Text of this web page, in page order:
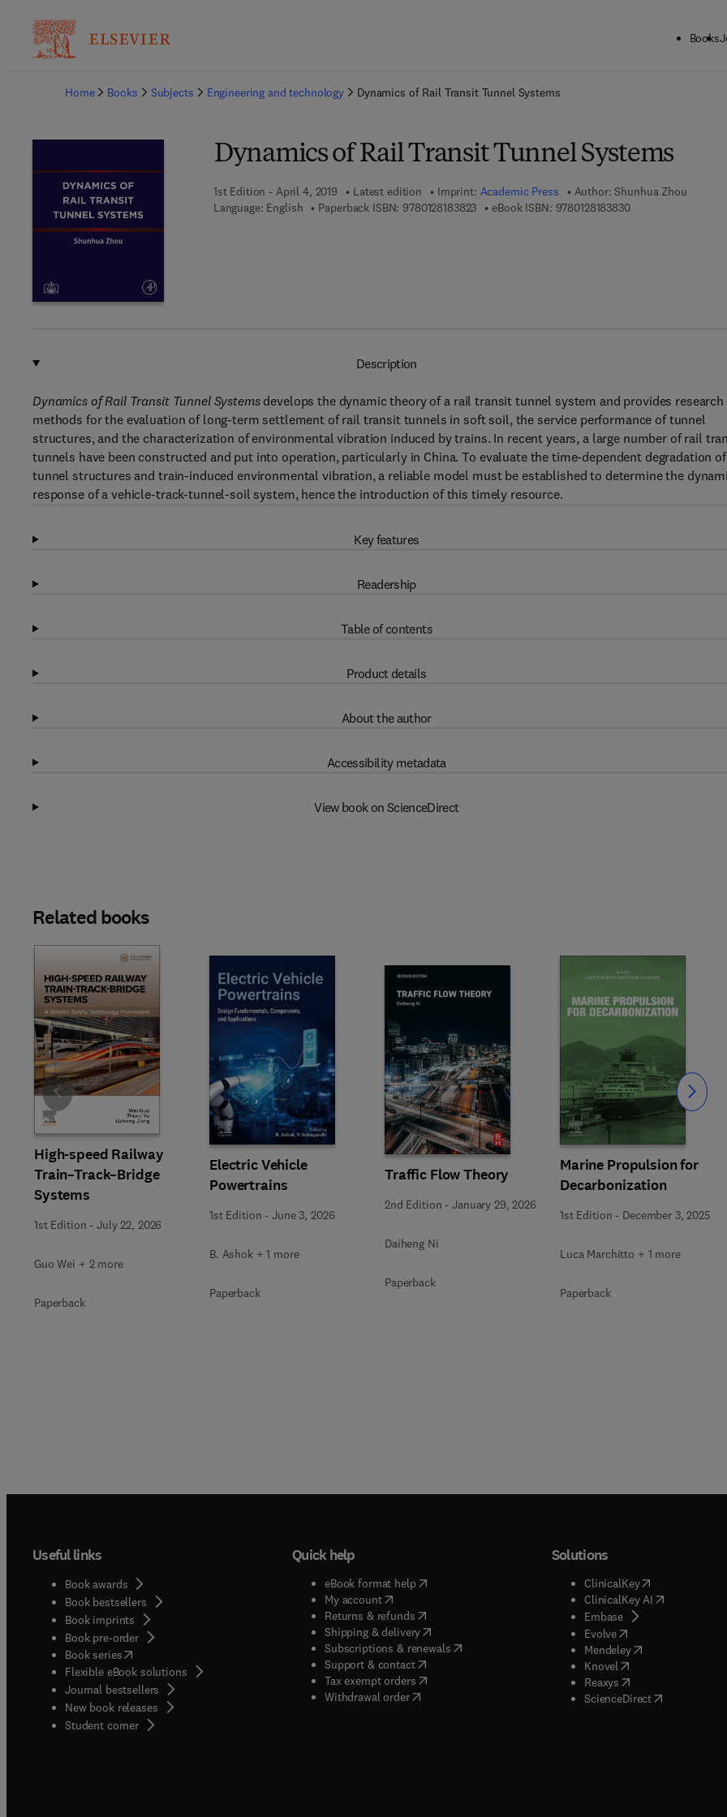
Books
Home
Books Subjects Engineering and technology Dynamics of Rail Transit Tunnel Systems
Dynamics of Rail Transit Tunnel Systems
1st Edition - April 4, 2019 Latest edition Imprint: Academic Press Author: Shunhua Zhou
Language: English
Paperback ISBN: 97801281838239 7 8 - 0 - 1 2 - 8 1 8 3 8 2 - 3
eBook ISBN: 97801281838309 7 8 - 0 - 1 2 - 8 1 8
Description
Dynamics of Rail Transit Tunnel Systemsdevelops the dynamic theory of a rail transit tunnel system and provides research
methods for the evaluation of long-term settlement of rail transit tunnels in soft soil, the service performance of tunnel
structures, and the characterization of environmental vibration induced by trains. In recent years, a large number of rail
tunnels have been constructed and put into operation, particularly in China. To evaluate the time-dependent degradation of
tunnel structures and train-induced environmental vibration, a reliable model must be established to determine the
response of a vehicle-track-tunnel-soil system, hence the introduction of this timely resource.
Key features
Readership
Table of contents
Product details
About the author
Accessibility metadata
View book on ScienceDirect
Related books
High-speed Railway
Train–Track–Bridge
Systems
1st Edition -July 22, 2026
Guo Wei + 2 more
Paperback
Electric Vehicle
Powertrains
1st Edition -June 3, 2026
B. Ashok + 1 more
Paperback
Traffic Flow Theory
2nd Edition -January 29, 2026
Daiheng Ni
Paperback
Marine Propulsion for
Decarbonization
1st Edition - December 3, 2025
Luca Marchitto + 1 more
Paperback
Slide Slide
Useful links
Book awards
Book bestsellers
Book imprints
Book pre-order
Book series(opens in new tab/window
Flexible eBook solutions
Journal bestsellers
New book releases
Student corner( opens in new tab/window
Quick help
eBook format help( opens in new tab/window
My account( opens in new tab/window
Returns & refunds( opens in new tab/window
Shipping & delivery(opens in new tab/window
Subscriptions & renewals( opens in new tab/window
)
Support & contact( opens in new tab/window
Tax exempt orders( opens in new tab/window
Withdrawal order
Solutions
ClinicalKey(opens in new
ClinicalKey AI( opens in new
Embase( opens in new tab/
Evolve( opens in new tab/
Mendeley( opens in new tab/
Knovel opens in new tab/
Reaxys opens in new tab/
ScienceDirect( opens in new